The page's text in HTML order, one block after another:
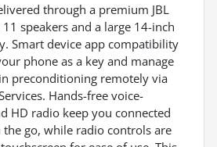
through a premium JBL
speakers and a large 14-inch
Smart device app compatibility
phone as a key and manage
preconditioning remotely via
Hands-free voice-
HD radio keep you connected
go, while radio controls are